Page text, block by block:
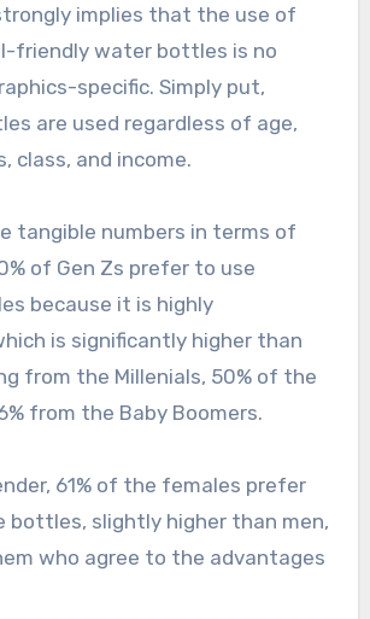
implies that the use of
friendly water bottles is no
specific. Simply put,
are used regardless of age,
class, and income.
tangible numbers in terms of
of Gen Zs prefer to use
because it is highly
is significantly higher than
from the Millenials, 50% of the
from the Baby Boomers.
61% of the females prefer
bottles, slightly higher than men,
who agree to the advantages